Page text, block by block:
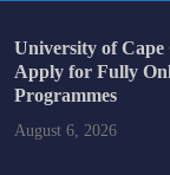
University of Cape
Apply for Fully
Programmes
August 6, 2026